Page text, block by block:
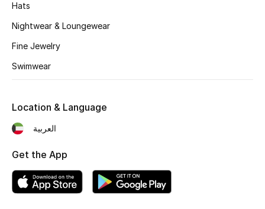
Women's Bags
Men's Bags
Kids Bags
Top Designers
Hats
Nightwear & Loungewear
Fine Jewelry
Swimwear
Location & Language
العربية
Get the App